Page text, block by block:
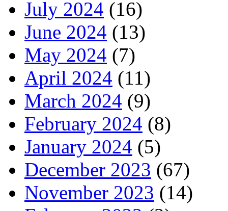
July 2024 (16)
June 2024 (13)
May 2024 (7)
April 2024 (11)
March 2024 (9)
February 2024 (8)
January 2024 (5)
December 2023 (67)
November 2023 (14)